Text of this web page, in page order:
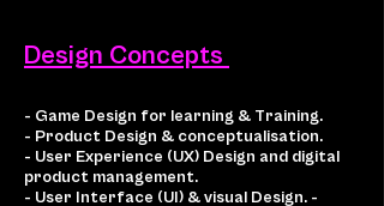
Design Concepts
- Game Design for learning & Training.
- Product Design & conceptualisation.
- User Experience (UX) Design and digital
product management.
- User Interface (UI) & visual Design. -